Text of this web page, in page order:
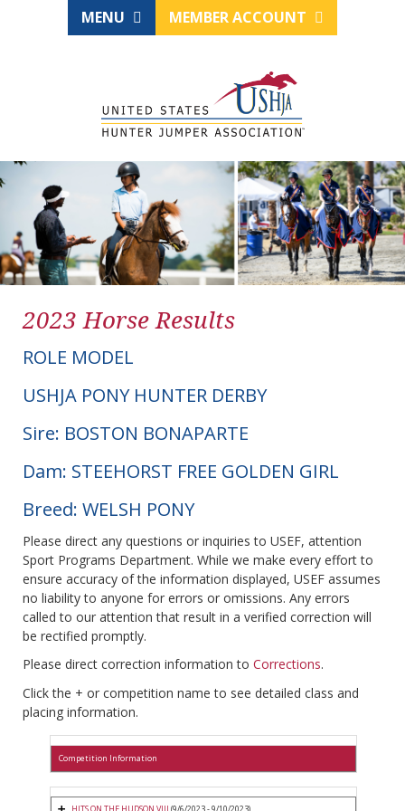
MENU MEMBER ACCOUNT
2023 Horse Results
ROLE MODEL
USHJA PONY HUNTER DERBY
Sire: BOSTON BONAPARTE
Dam: STEEHORST FREE GOLDEN GIRL
Breed: WELSH PONY
Please direct any questions or inquiries to USEF, attention
Sport Programs Department. While we make every effort to
ensure accuracy of the information displayed, USEF assumes
no liability to anyone for errors or omissions. Any errors
called to our attention that result in a verified correction will
be rectified promptly.
Please direct correction information to Corrections.
Click the + or competition name to see detailed class and
placing information.
Competition Information